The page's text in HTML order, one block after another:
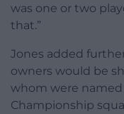
was one or two
that.”
Jones added
owners would be
whom were named
Championship